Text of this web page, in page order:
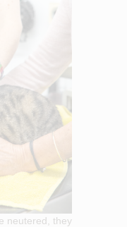
neutered, they